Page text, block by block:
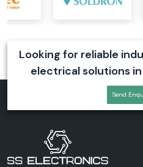
Compact design
Reliable operation
efficiency. These fans can be used
system that requires a uniform air flow.
Looking for reliable
electrical solutions
Send